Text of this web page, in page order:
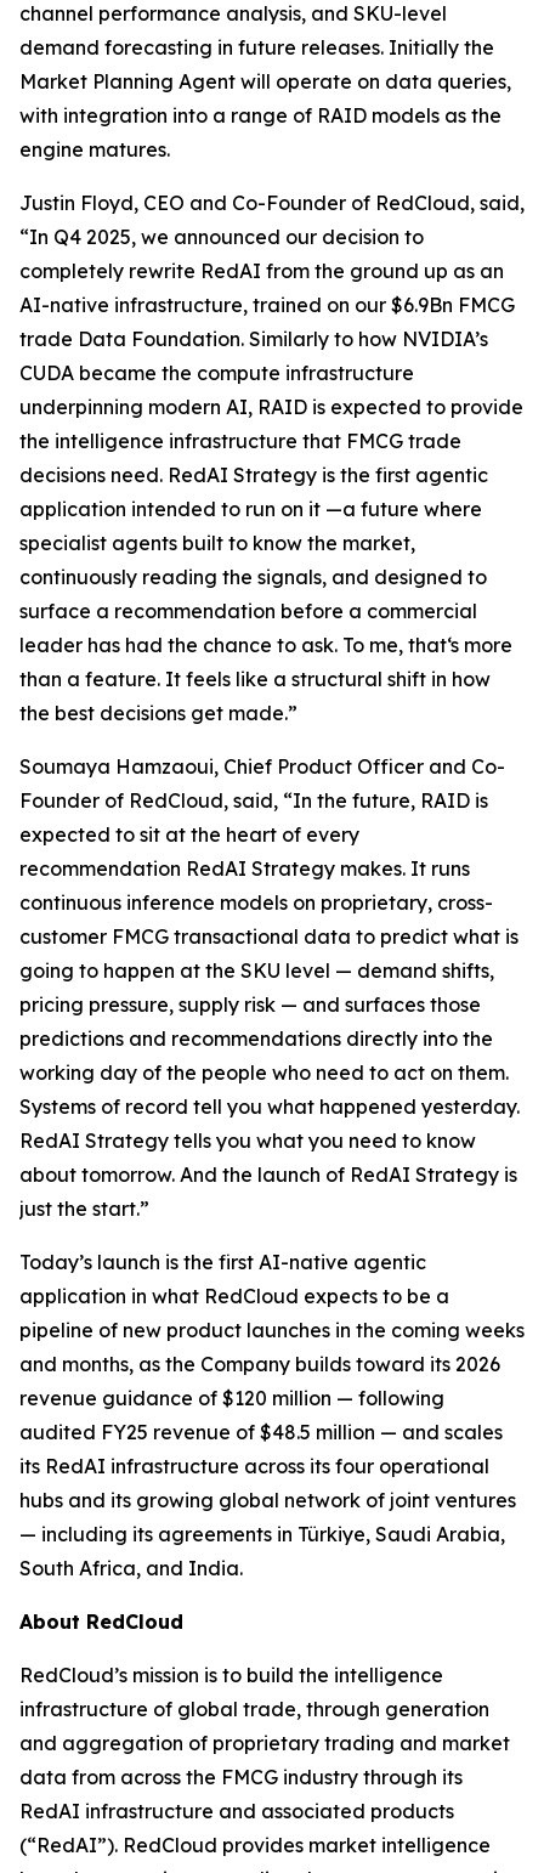
channel performance analysis, and SKU-level
demand forecasting in future releases. Initially the
Market Planning Agent will operate on data queries,
with integration into a range of RAID models as the
engine matures.
Justin Floyd, CEO and Co-Founder of RedCloud, said,
“In Q4 2025, we announced our decision to
completely rewrite RedAI from the ground up as an
AI-native infrastructure, trained on our $6.9Bn FMCG
trade Data Foundation. Similarly to how NVIDIA’s
CUDA became the compute infrastructure
underpinning modern AI, RAID is expected to provide
the intelligence infrastructure that FMCG trade
decisions need. RedAI Strategy is the first agentic
application intended to run on it —a future where
specialist agents built to know the market,
continuously reading the signals, and designed to
surface a recommendation before a commercial
leader has had the chance to ask. To me, that‘s more
than a feature. It feels like a structural shift in how
the best decisions get made.”
Soumaya Hamzaoui, Chief Product Officer and Co-
Founder of RedCloud, said, “In the future, RAID is
expected to sit at the heart of every
recommendation RedAI Strategy makes. It runs
continuous inference models on proprietary, cross-
customer FMCG transactional data to predict what is
going to happen at the SKU level — demand shifts,
pricing pressure, supply risk — and surfaces those
predictions and recommendations directly into the
working day of the people who need to act on them.
Systems of record tell you what happened yesterday.
RedAI Strategy tells you what you need to know
about tomorrow. And the launch of RedAI Strategy is
just the start.”
Today’s launch is the first AI-native agentic
application in what RedCloud expects to be a
pipeline of new product launches in the coming weeks
and months, as the Company builds toward its 2026
revenue guidance of $120 million — following
audited FY25 revenue of $48.5 million — and scales
its RedAI infrastructure across its four operational
hubs and its growing global network of joint ventures
— including its agreements in Türkiye, Saudi Arabia,
South Africa, and India.
About RedCloud
RedCloud’s mission is to build the intelligence
infrastructure of global trade, through generation
and aggregation of proprietary trading and market
data from across the FMCG industry through its
RedAI infrastructure and associated products
(“RedAI”). RedCloud provides market intelligence